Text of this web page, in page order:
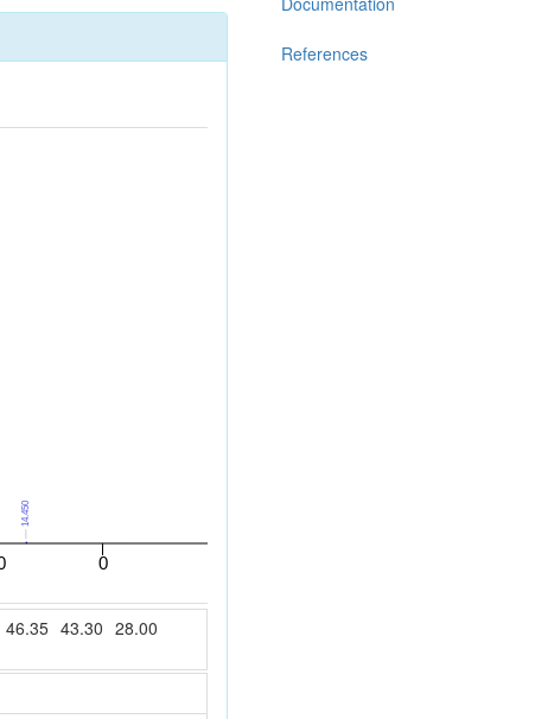
46.35 43.30 28.00
References